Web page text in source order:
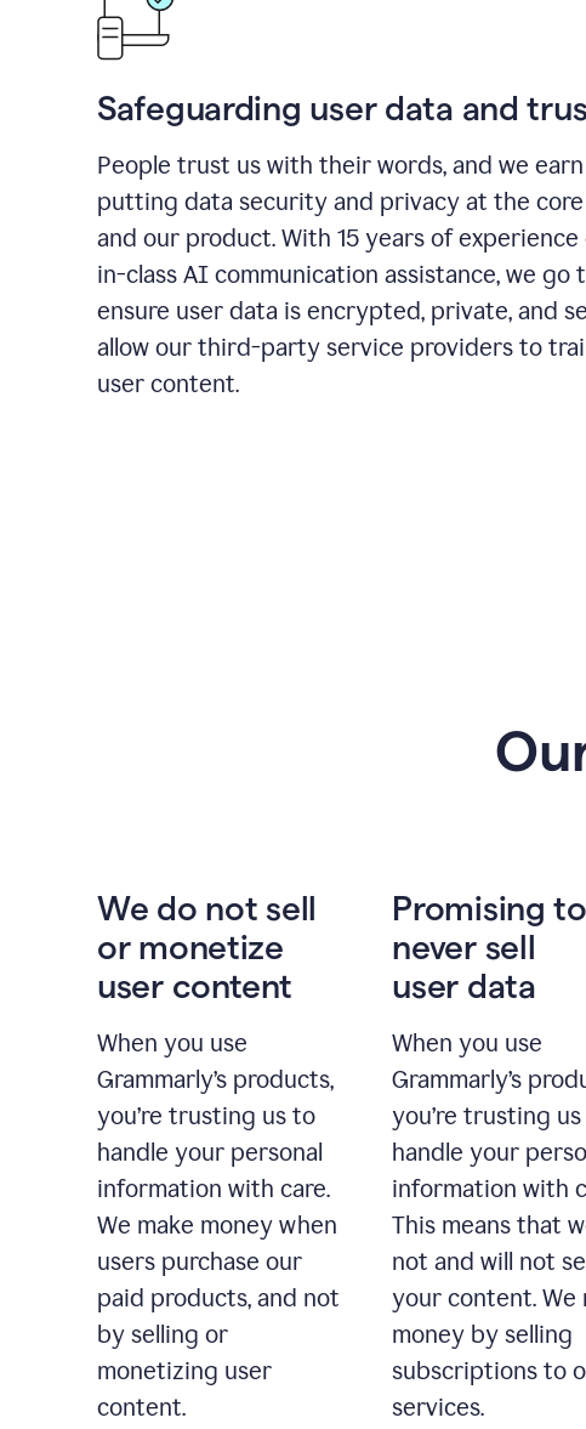
Safeguarding user data and
People trust us with their words, and we
putting data security and privacy at the
and our product. With 15 years of
in-class AI communication assistance, we
ensure user data is encrypted, private, and
allow our third-party service providers to
user content.
We do not sell
or monetize
user content
When you use
Grammarly’s products,
you’re trusting us to
handle your personal
information with care.
We make money when
users purchase our
paid products, and not
by selling or
monetizing user
content.
Promising to
never sell
user data
When you use
Grammarly’s
you’re trusting
handle your
information with
This means that
not and will not
your content. We
money by selling
subscriptions to
services.